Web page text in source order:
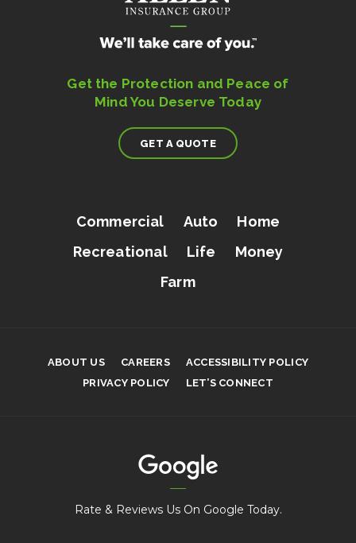
Get the Protection and Peace of
Mind You Deserve Today
GET A QUOTE
Commercial Auto
Home
Recreational
Life
Money
Farm
ABOUT US CAREERS
ACCESSIBILITY POLICY
PRIVACY POLICY
LET’S CONNECT
Rate & Reviews Us On Google Today.